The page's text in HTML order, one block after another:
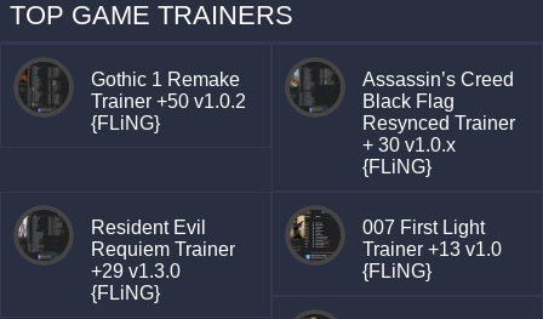
TOP GAME TRAINERS
Gothic 1 Remake
Trainer +50 v1.0.2
{FLiNG}
Assassin’s Creed
Black Flag
Resynced Trainer
+ 30 v1.0.x
{FLiNG}
Resident Evil
Requiem Trainer
+29 v1.3.0
{FLiNG}
007 First Light
Trainer +13 v1.0
{FLiNG}